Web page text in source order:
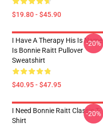
$19.80 - $45.90
I Have A Therapy His Is Name
Is Bonnie Raitt Pullover
Sweatshirt
$40.95 - $47.95
-20%
I Need Bonnie Raitt Classic T-
Shirt
-20%